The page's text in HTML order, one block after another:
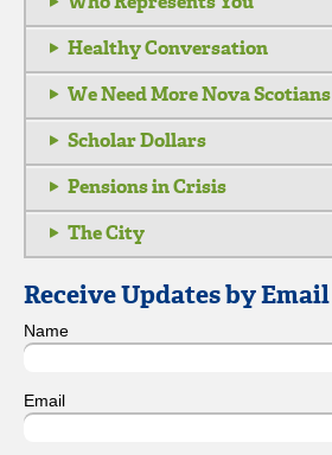
Healthy Conversation
We Need More Nova Scotians
Scholar Dollars
Pensions in Crisis
The City
Receive Updates by Email
Name
Email